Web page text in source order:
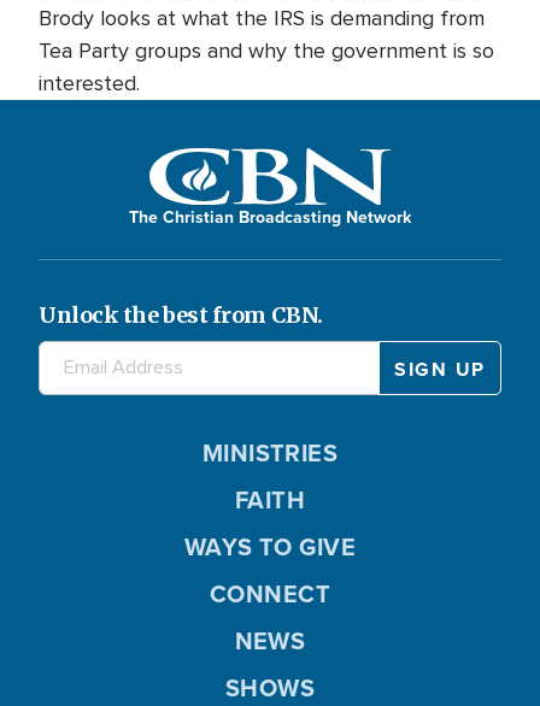
Brody looks at what the IRS is demanding from
Tea Party groups and why the government is so
interested.
The Christian Broadcasting Network
Unlock the best from CBN.
MINISTRIES
FAITH
WAYS TO GIVE
CONNECT
NEWS
SHOWS